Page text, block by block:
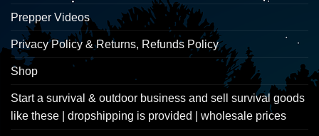
Prepper Videos
Privacy Policy & Returns, Refunds Policy
Shop
Start a survival & outdoor business and sell survival goods
like these | dropshipping is provided | wholesale prices